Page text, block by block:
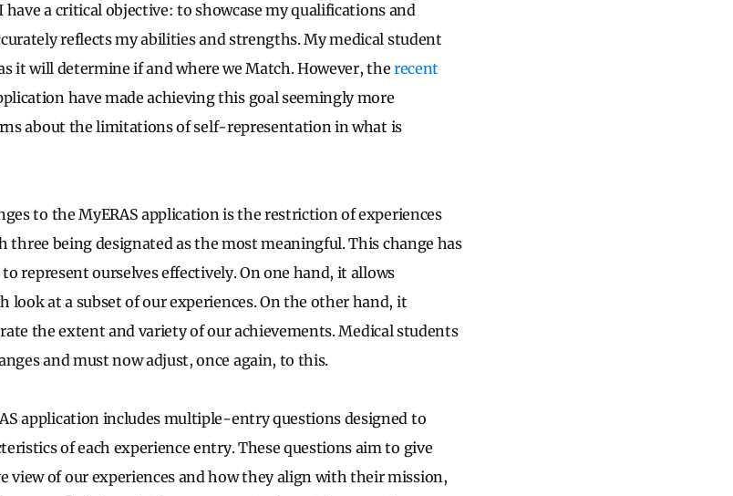
have a critical objective: to showcase my qualifications and
reflects my abilities and strengths. My medical student
it will determine if and where we Match. However, the recent
have made achieving this goal seemingly more
about the limitations of self-representation in what is
to the MyERAS application is the restriction of experiences
three being designated as the most meaningful. This change has
represent ourselves effectively. On one hand, it allows
look at a subset of our experiences. On the other hand, it
the extent and variety of our achievements. Medical students
and must now adjust, once again, to this.
application includes multiple-entry questions designed to
of each experience entry. These questions aim to give
view of our experiences and how they align with their mission,